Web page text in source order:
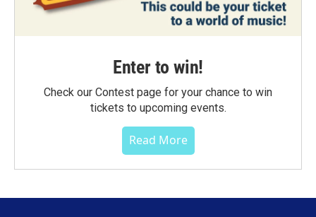
Enter to win!
Check our Contest page for your chance to win
tickets to upcoming events.
Read More